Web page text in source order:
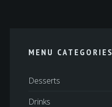
MENU CATEGORIES
Desserts
Drinks